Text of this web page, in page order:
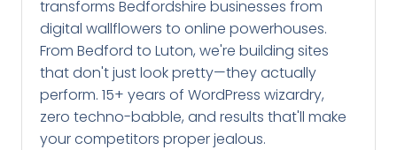
transforms Bedfordshire businesses from
digital wallflowers to online powerhouses.
From Bedford to Luton, we're building sites
that don't just look pretty—they actually
perform. 15+ years of WordPress wizardry,
zero techno-babble, and results that'll make
your competitors proper jealous.